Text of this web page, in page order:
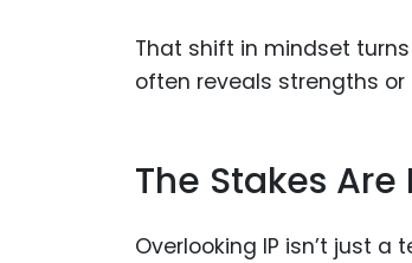
That shift in mindset
often reveals strengths or
The Stakes
Overlooking IP isn’t just